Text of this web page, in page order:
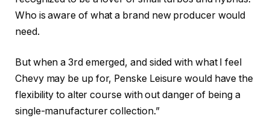
Who is aware of what a brand new producer would
need.
But when a 3rd emerged, and sided with what I feel
Chevy may be up for, Penske Leisure would have the
flexibility to alter course with out danger of being a
single-manufacturer collection.”